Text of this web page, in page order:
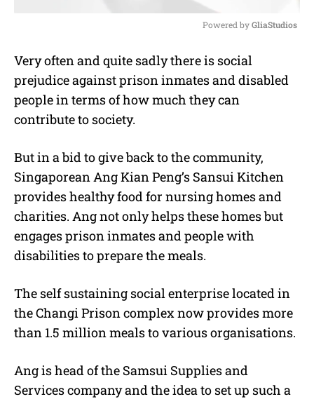
u
t
Powered by GliaStudios
Very often and quite sadly there is social
prejudice against prison inmates and disabled
people in terms of how much they can
contribute to society.
But in a bid to give back to the community,
Singaporean Ang Kian Peng’s Sansui Kitchen
provides healthy food for nursing homes and
charities. Ang not only helps these homes but
engages prison inmates and people with
disabilities to prepare the meals.
The self sustaining social enterprise located in
the Changi Prison complex now provides more
than 1.5 million meals to various organisations.
Ang is head of the Samsui Supplies and
Services company and the idea to set up such a